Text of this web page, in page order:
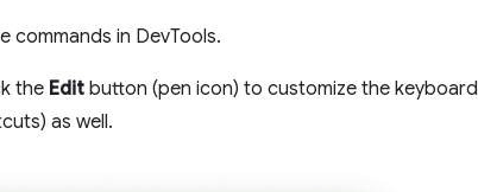
commands in DevTools.
the Edit button (pen icon) to customize the keyboard
as well.